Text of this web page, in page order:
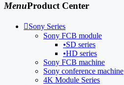
MenuProduct Center
Sony Series
Sony FCB module
•SD series
•HD series
Sony FCB machine
Sony conference machine
4K Module Series